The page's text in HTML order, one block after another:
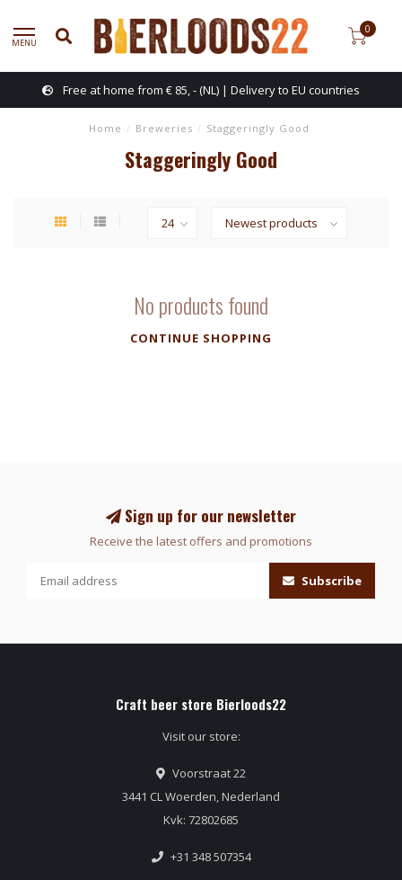
MENU
0
Free at home from € 85, - (NL) | Delivery to EU countries
Home / Breweries / Staggeringly Good
Staggeringly Good
No products found
CONTINUE SHOPPING
Sign up for our newsletter
Receive the latest offers and promotions
Subscribe
Craft beer store Bierloods22
Visit our store:
Voorstraat 22
3441 CL Woerden, Nederland
Kvk: 72802685
+31 348 507354